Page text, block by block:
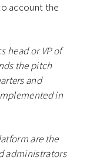
account the
head or VP of
the pitch
and
in
are the
administrators